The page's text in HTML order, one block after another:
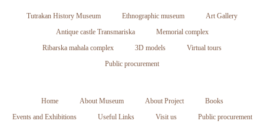
Tutrakan History Museum Ethnographic museum
Art Gallery
Antique castle Transmariska
Memorial complex
Ribarska mahala complex
3D models
Virtual tours
Public procurement
Home About Museum About Project
Books
Events and Exhibitions
Useful Links Visit us
Public procurement